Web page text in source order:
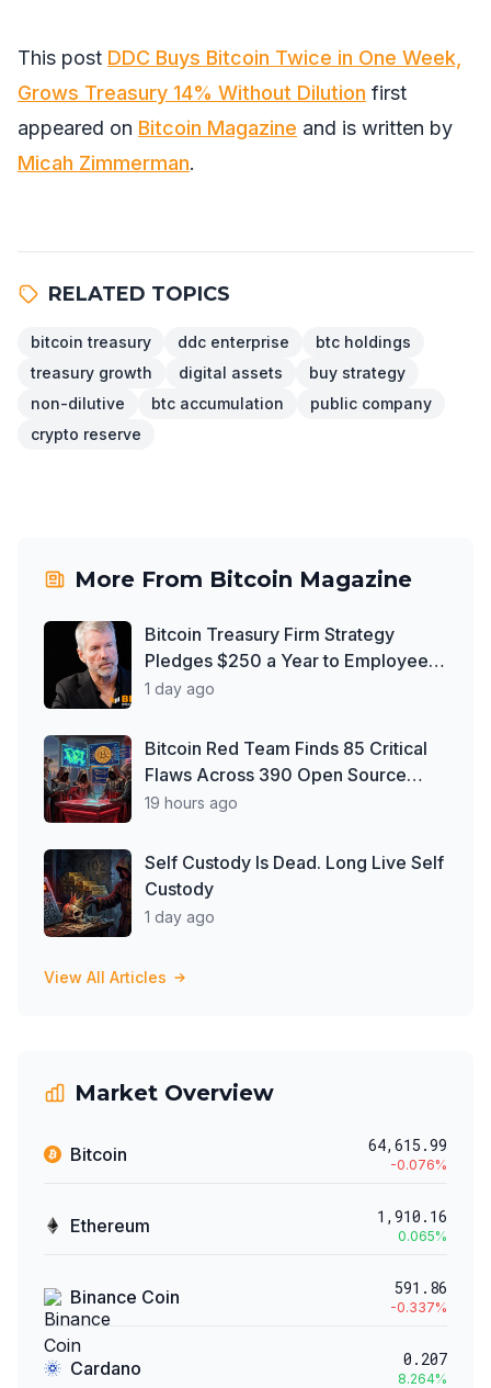
This post DDC Buys Bitcoin Twice in One Week,
Grows Treasury 14% Without Dilution first
appeared on Bitcoin Magazine and is written by
Micah Zimmerman.
RELATED TOPICS
bitcoin treasury ddc enterprise
btc holdings
treasury growth
digital assets
buy strategy
non-dilutive
btc accumulation
public company
crypto reserve
More From Bitcoin Magazine
Bitcoin Treasury Firm Strategy
Pledges $250 a Year to Employee
Trump Accounts
1 day ago
Bitcoin Red Team Finds 85 Critical
Flaws Across 390 Open Source
Repos After Coldcard Exploit
19 hours ago
Self Custody Is Dead. Long Live Self
Custody
1 day ago
View All Articles
Market Overview
Bitcoin 64,615.99
-0.076%
Ethereum 1,910.16
0.065%
Binance Coin 591.86
-0.337%
Cardano 0.207
8.264%